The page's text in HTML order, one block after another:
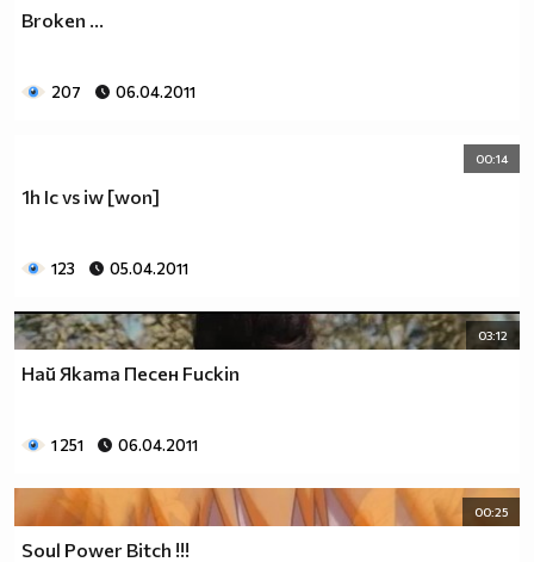
Broken ...
207 06.04.2011
00:14
1h Ic vs iw [won]
123 05.04.2011
03:12
Най Яката Песен Fuckin
1 251 06.04.2011
00:25
Soul Power Bitch !!!